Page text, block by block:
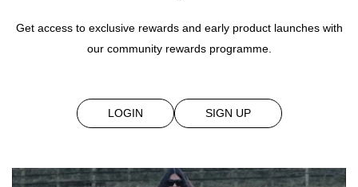
Get access to exclusive rewards and early product launches with
our community rewards programme.
LOGIN SIGN UP